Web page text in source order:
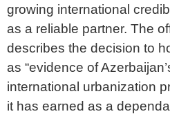
growing international
as a reliable partner. The
describes the decision to
as “evidence of
international urbanization
it has earned as a